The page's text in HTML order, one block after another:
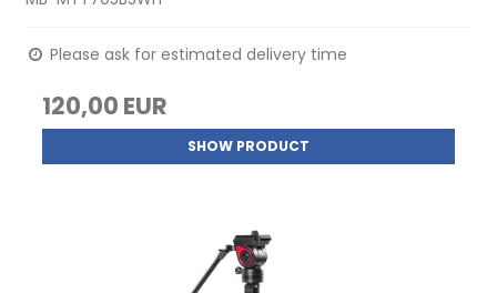
Please ask for estimated delivery time
120,00 EUR
SHOW PRODUCT